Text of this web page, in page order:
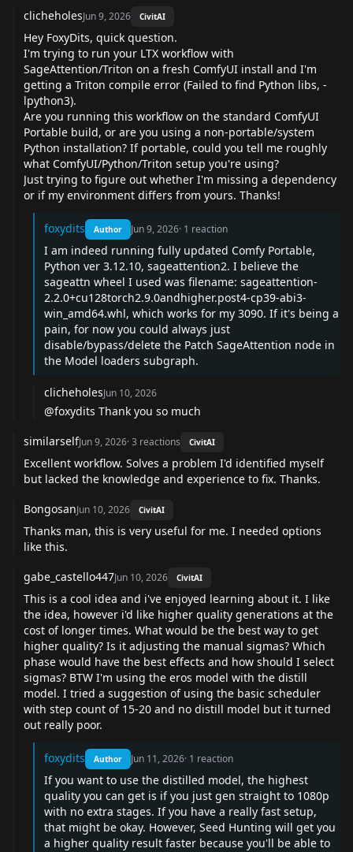
clicheholesJun 9, 2026 CivitAI
Hey FoxyDits, quick question.
I'm trying to run your LTX workflow with
SageAttention/Triton on a fresh ComfyUI install and I'm
getting a Triton compile error (Failed to find Python libs, -
lpython3).
Are you running this workflow on the standard ComfyUI
Portable build, or are you using a non-portable/system
Python installation? If portable, could you tell me roughly
what ComfyUI/Python/Triton setup you're using?
Just trying to figure out whether I'm missing a dependency
or if my environment differs from yours. Thanks!
foxydits Author Jun 9, 2026· 1 reaction
I am indeed running fully updated Comfy Portable,
Python ver 3.12.10, sageattention2. I believe the
sageattn wheel I used was filename: sageattention-
2.2.0+cu128torch2.9.0andhigher.post4-cp39-abi3-
win_amd64.whl, which works for my 3090. If it's being a
pain, for now you could always just
disable/bypass/delete the Patch SageAttention node in
the Model loaders subgraph.
clicheholesJun 10, 2026
@foxydits Thank you so much
similarselfJun 9, 2026·3 reactions CivitAI
Excellent workflow. Solves a problem I'd identified myself
but lacked the knowledge and experience to fix. Thanks.
BongosanJun 10, 2026 CivitAI
Thanks man, this is very useful for me. I needed options
like this.
gabe_castello447Jun 10, 2026 CivitAI
This is a cool idea and i've enjoyed learning about it. I like
the idea, however i'd like higher quality generations at the
cost of longer times. What would be the best way to get
higher quality? Is it adjusting the manual sigmas? Which
phase would have the best effects and how should I select
sigmas? BTW I'm using the eros model with the distill
model. I tried a suggestion of using the basic scheduler
with step count of 15-20 and no distill model but it turned
out really poor.
foxydits Author Jun 11, 2026· 1 reaction
If you want to use the distilled model, the highest
quality you can get is if you just gen straight to 1080p
with no extra stages. If you have a really fast setup,
that might be okay. However, Seed Hunting will get you
a higher quality result faster because you'll be able to